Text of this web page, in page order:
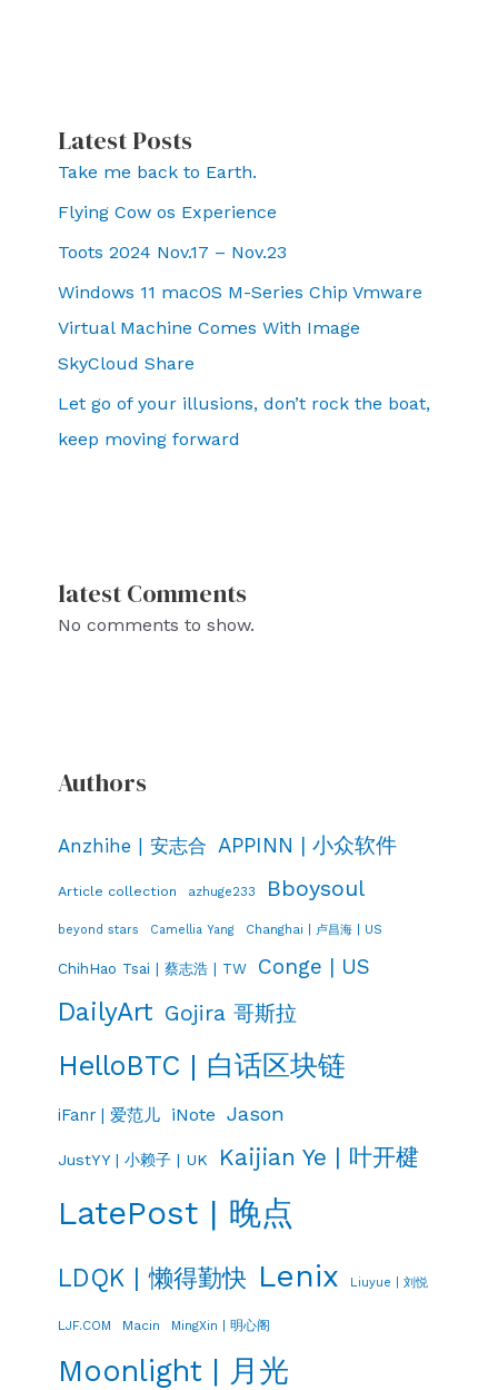
Latest Posts
Take me back to Earth.
Flying Cow os Experience
Toots 2024 Nov.17 – Nov.23
Windows 11 macOS M-Series Chip Vmware
Virtual Machine Comes With Image
SkyCloud Share
Let go of your illusions, don’t rock the boat,
keep moving forward
latest Comments
No comments to show.
Authors
Anzhihe | 安志合 APPINN | 小众软件
Article collection azhuge233 Bboysoul
beyond stars Camellia Yang Changhai | 卢昌海 | US
ChihHao Tsai | 蔡志浩 | TW Conge | US
DailyArt Gojira 哥斯拉
HelloBTC | 白话区块链
iFanr | 爱范儿 iNote Jason
JustYY | 小赖子 | UK Kaijian Ye | 叶开楗
LatePost | 晚点
LDQK | 懒得勤快 Lenix Liuyue | 刘悦
LJF.COM Macin MingXin | 明心阁
Moonlight | 月光